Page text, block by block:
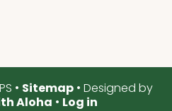
• Sitemap• Designed by
Aloha • Log in